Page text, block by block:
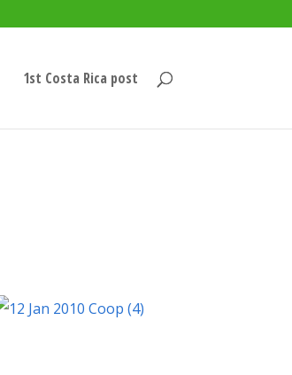
1st Costa Rica post